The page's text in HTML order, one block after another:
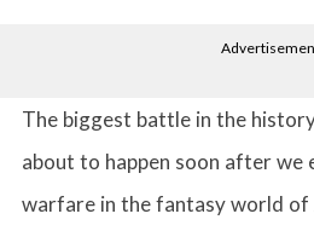
he works as a Senior Lifestyle Editor
p varying as she loves to move and
life, she loves binge-watching
for happiness.
The biggest battle in the
about to happen soon after we
warfare in the fantasy world of